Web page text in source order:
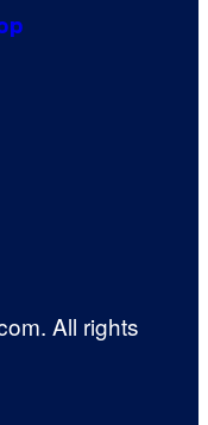
All rights